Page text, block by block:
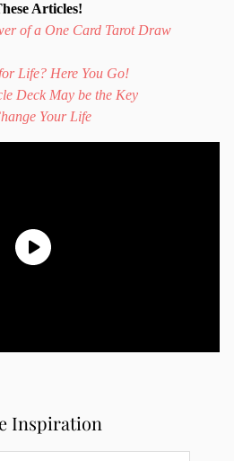
Articles!
of a One Card Tarot Draw
Life? Here You Go!
Deck May be the Key
Your Life
Inspiration